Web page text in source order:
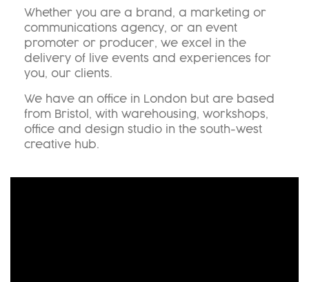
Whether you are a brand, a marketing or
communications agency, or an event
promoter or producer, we excel in the
delivery of live events and experiences for
you, our clients.
We have an office in London but are based
from Bristol, with warehousing, workshops,
office and design studio in the south-west
creative hub.